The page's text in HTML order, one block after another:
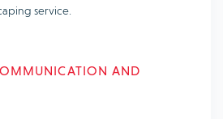
service.
AND